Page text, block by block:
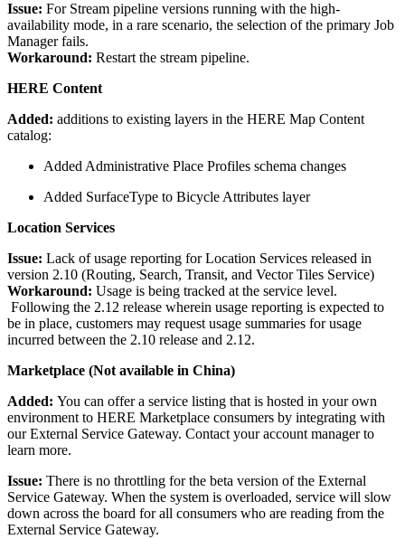
Issue: For Stream pipeline versions running with the high-
availability mode, in a rare scenario, the selection of the primary Job
Manager fails.
Workaround: Restart the stream pipeline.
HERE Content
Added: additions to existing layers in the HERE Map Content
catalog:
Added Administrative Place Profiles schema changes
Added SurfaceType to Bicycle Attributes layer
Location Services
Issue: Lack of usage reporting for Location Services released in
version 2.10 (Routing, Search, Transit, and Vector Tiles Service)
Workaround: Usage is being tracked at the service level.
Following the 2.12 release wherein usage reporting is expected to
be in place, customers may request usage summaries for usage
incurred between the 2.10 release and 2.12.
Marketplace (Not available in China)
Added: You can offer a service listing that is hosted in your own
environment to HERE Marketplace consumers by integrating with
our External Service Gateway. Contact your account manager to
learn more.
Issue: There is no throttling for the beta version of the External
Service Gateway. When the system is overloaded, service will slow
down across the board for all consumers who are reading from the
External Service Gateway.